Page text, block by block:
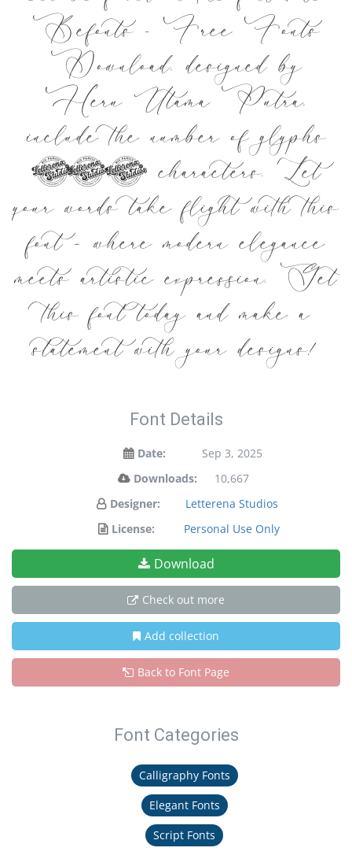
Befonts – Free Fonts
Download, designed by
Heru Utama Putra,
include the number of glyphs
300 characters. Let
your words take flight with this
font — where modern elegance
meets artistic expression. Get
this font today and make a
statement with your designs!
Font Details
Date:
Sep 3, 2025
Downloads:
10,667
Designer:
Letterena Studios
License:
Personal Use Only
Download
Check out more
Add collection
Back to Font Page
Font Categories
Calligraphy Fonts
Elegant Fonts
Script Fonts